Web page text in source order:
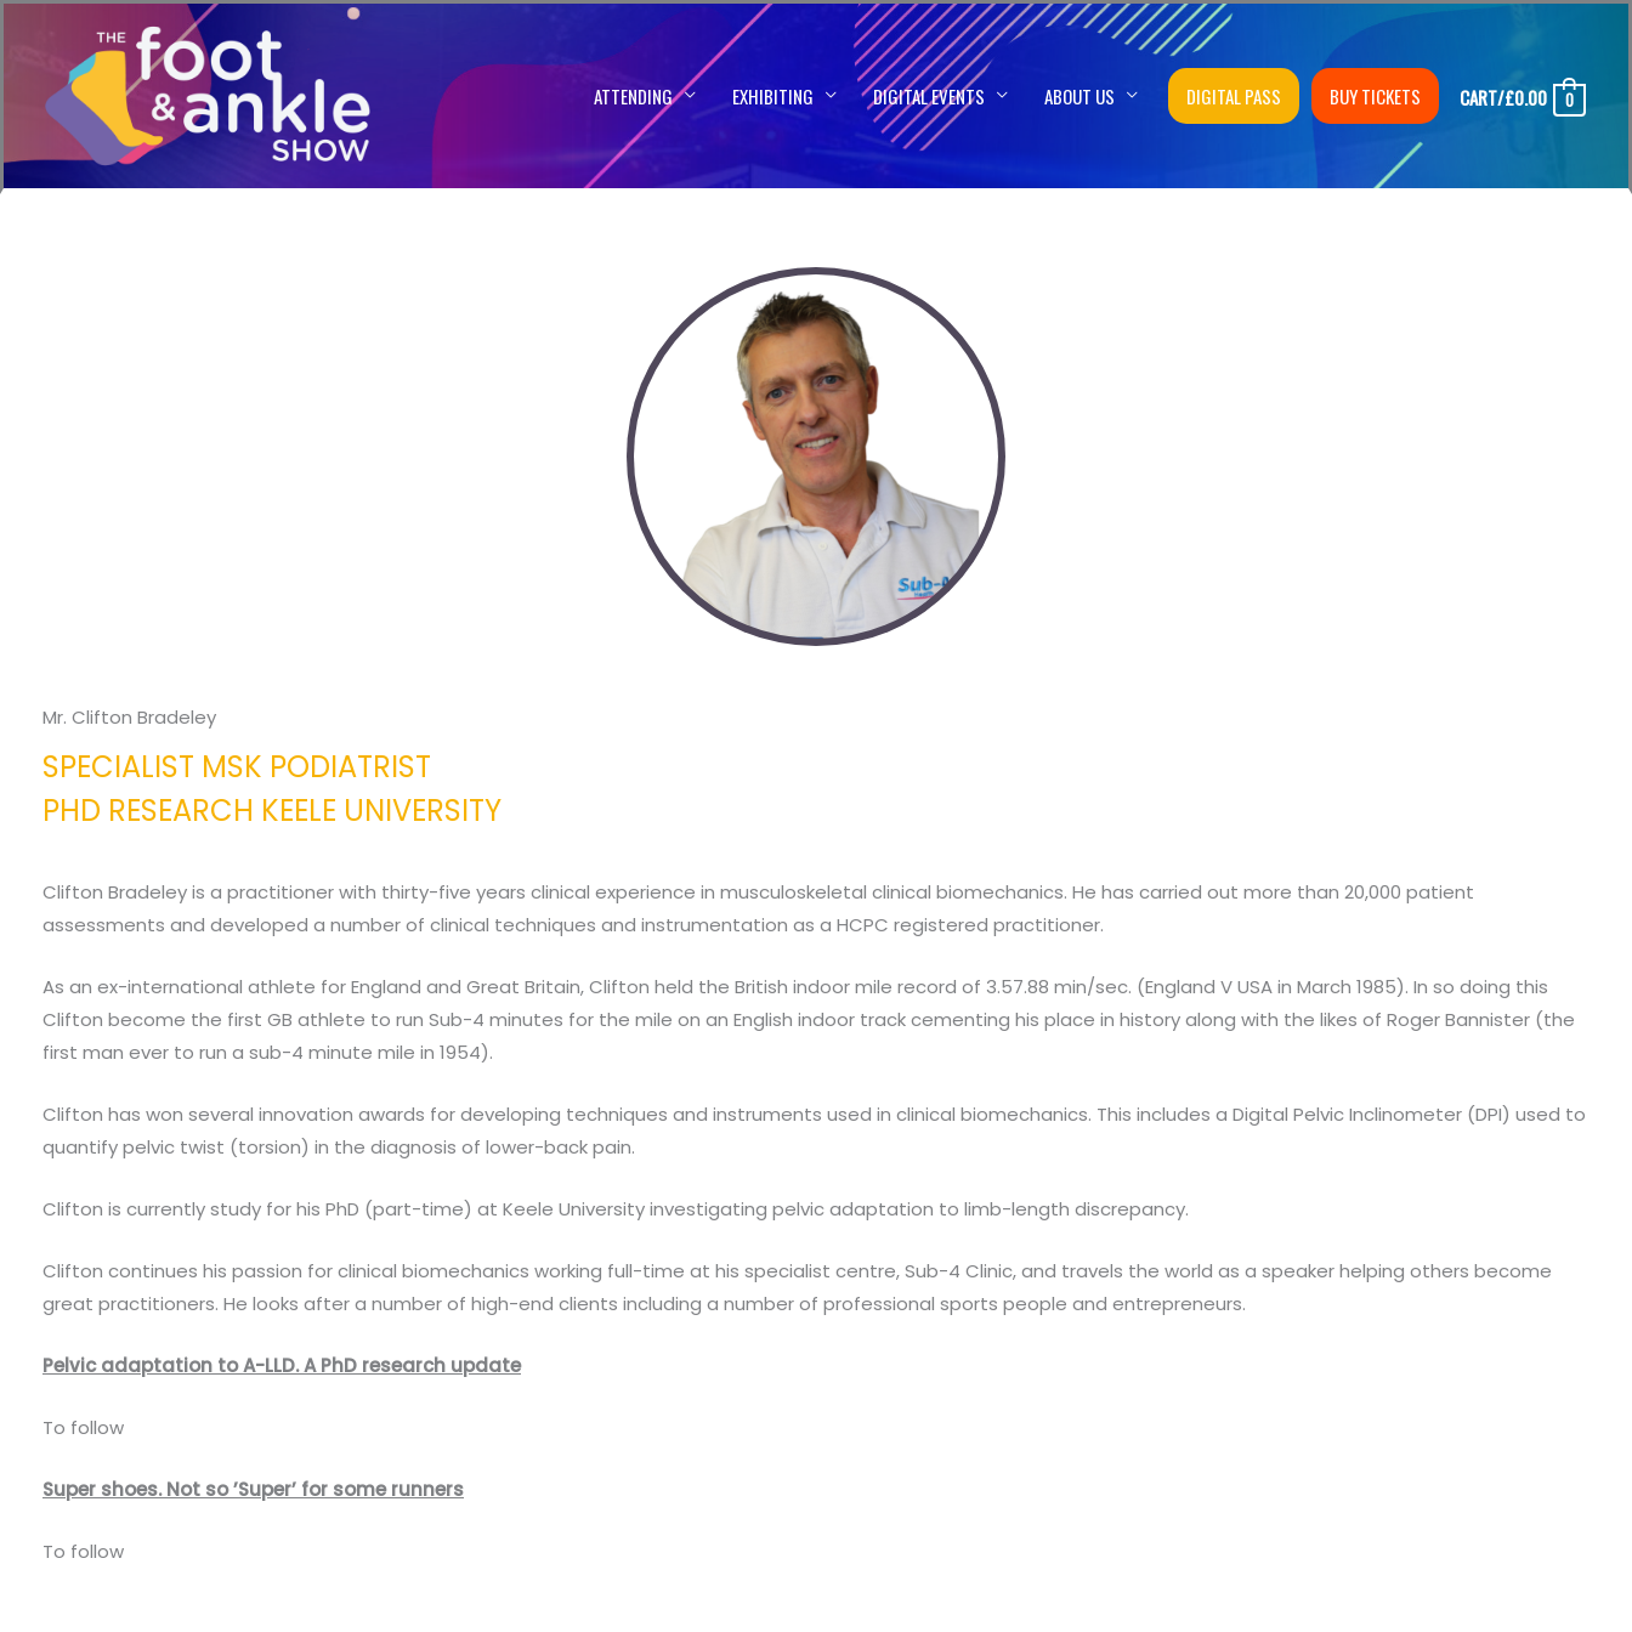
ATTENDING EXHIBITING DIGITAL EVENTS ABOUT US DIGITAL PASS BUY TICKETS CART/£0.00 0
Mr. Clifton Bradeley
SPECIALIST MSK PODIATRIST
PHD RESEARCH KEELE UNIVERSITY
Clifton Bradeley is a practitioner with thirty-five years clinical experience in musculoskeletal clinical biomechanics. He has carried out more than 20,000 patient
assessments and developed a number of clinical techniques and instrumentation as a HCPC registered practitioner.
As an ex-international athlete for England and Great Britain, Clifton held the British indoor mile record of 3.57.88 min/sec. (England V USA in March 1985). In so doing this
Clifton become the first GB athlete to run Sub-4 minutes for the mile on an English indoor track cementing his place in history along with the likes of Roger Bannister (the
first man ever to run a sub-4 minute mile in 1954).
Clifton has won several innovation awards for developing techniques and instruments used in clinical biomechanics. This includes a Digital Pelvic Inclinometer (DPI) used to
quantify pelvic twist (torsion) in the diagnosis of lower-back pain.
Clifton is currently study for his PhD (part-time) at Keele University investigating pelvic adaptation to limb-length discrepancy.
Clifton continues his passion for clinical biomechanics working full-time at his specialist centre, Sub-4 Clinic, and travels the world as a speaker helping others become
great practitioners. He looks after a number of high-end clients including a number of professional sports people and entrepreneurs.
Pelvic adaptation to A-LLD. A PhD research update
To follow
Super shoes. Not so ’Super’ for some runners
To follow